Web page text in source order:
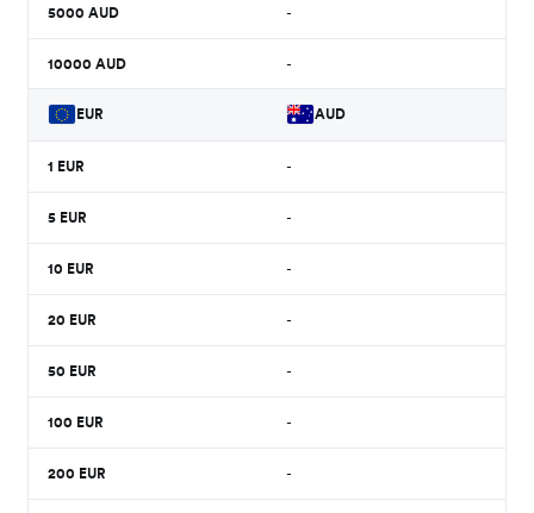
5000 AUD -
10000 AUD -
EUR AUD
1 EUR -
5 EUR -
10 EUR -
20 EUR -
50 EUR -
100 EUR -
200 EUR -